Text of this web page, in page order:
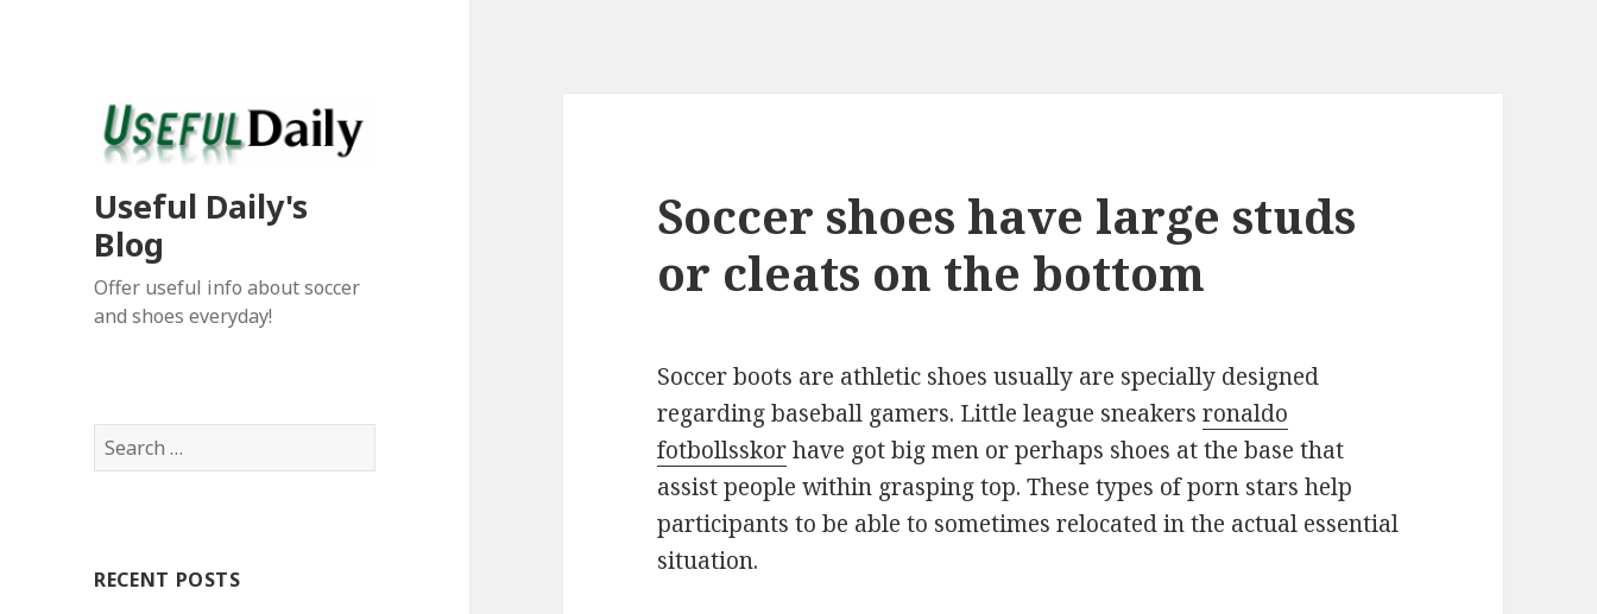
Useful Daily's
Blog
Offer useful info about soccer
and shoes everyday!
S
e
h
RECENT POSTS
Soccer shoes have large studs
or cleats on the bottom
Soccer boots are athletic shoes usually are specially designed
regarding baseball gamers. Little league sneakersronaldo
fotbollsskorhave got big men or perhaps shoes at the base that
assist people within grasping top. These types of porn stars help
participants to be able to sometimes relocated in the actual essential
situation.